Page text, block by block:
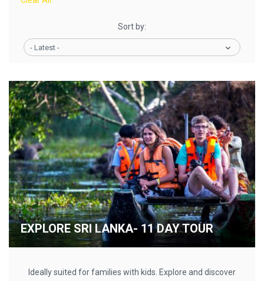
Sort by:
- Latest -
EXPLORE SRI LANKA- 11 DAY TOUR
Ideally suited for families with kids. Explore and discover